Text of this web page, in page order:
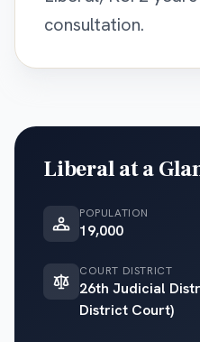
consultation.
Liberalat a
POPULATION
19,000
COURT DISTRICT
26th Judicial
District Court)